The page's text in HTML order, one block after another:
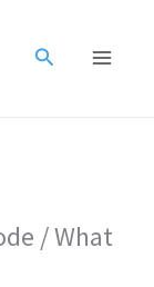
Search
/ What